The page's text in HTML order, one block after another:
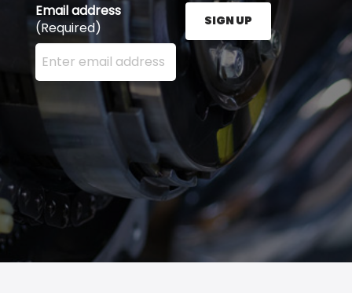
Email address
(Required)
Enter your email address here and press the Sign
SIGN UP